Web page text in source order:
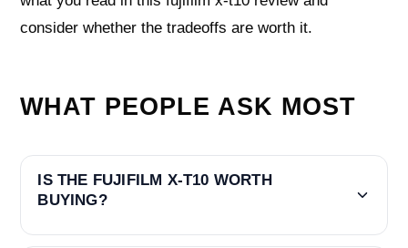
consider whether the tradeoffs are worth it.
WHAT PEOPLE ASK MOST
IS THE FUJIFILM X-T10 WORTH
BUYING?